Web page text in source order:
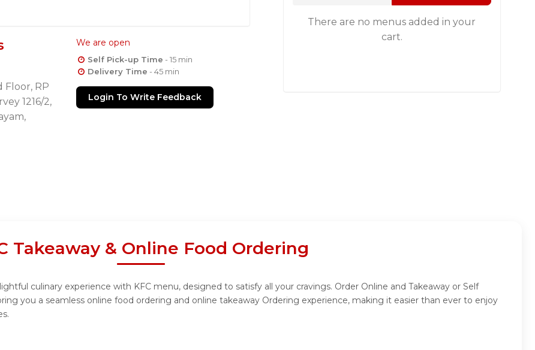
Floor, RP
1216/2,
We are open
Self Pick-up Time - 15 min
Delivery Time - 45 min
Login To Write Feedback
There are no menus added in your
cart.
Takeaway & Online Food Ordering
culinary experience with KFC menu, designed to satisfy all your cravings. Order Online and Takeaway or Self
you a seamless online food ordering and online takeaway Ordering experience, making it easier than ever to enjoy